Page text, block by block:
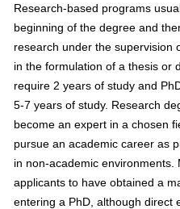
Research-based programs
beginning of the degree and
research under the supervision
in the formulation of a thesis or
require 2 years of study and
5-7 years of study. Research
become an expert in a chosen
pursue an academic career as
in non-academic environments.
applicants to have obtained a
entering a PhD, although direct